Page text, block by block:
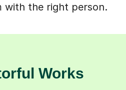
with the right person.
Works